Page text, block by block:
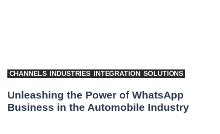
CHANNELS INDUSTRIES INTEGRATION SOLUTIONS
Unleashing the Power of WhatsApp
Business in the Automobile Industry